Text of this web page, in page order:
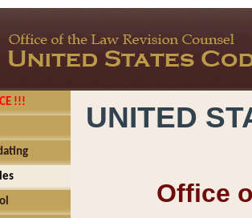
!!! UNITED
Office